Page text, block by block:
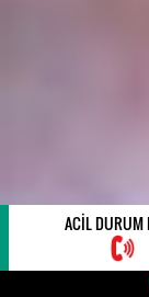
ACIL DURUM